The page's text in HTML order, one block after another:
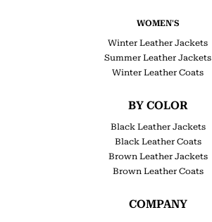
WOMEN'S
Winter Leather Jackets
Summer Leather Jackets
Winter Leather Coats
BY COLOR
Black Leather Jackets
Black Leather Coats
Brown Leather Jackets
Brown Leather Coats
COMPANY